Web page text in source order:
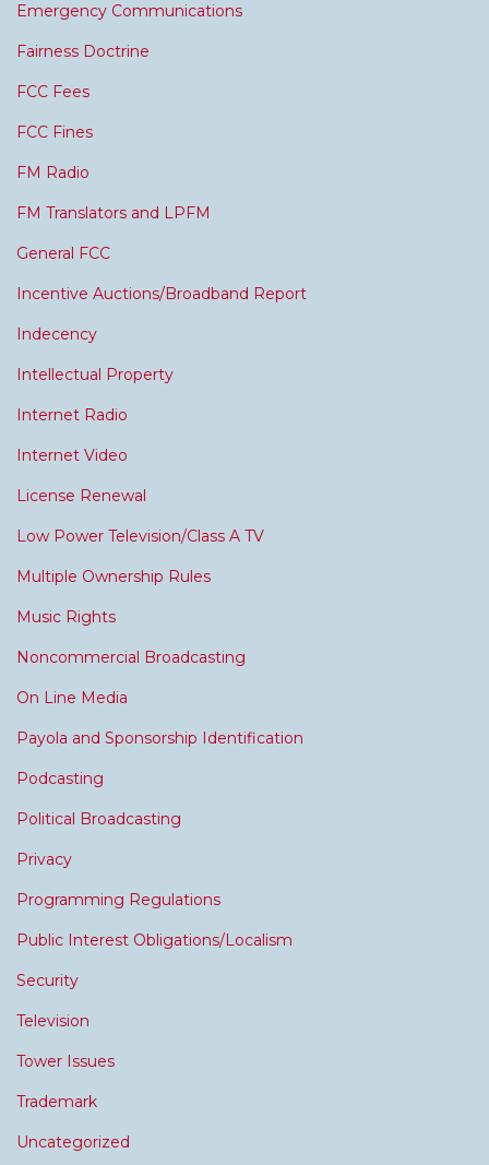
Emergency Communications
Fairness Doctrine
FCC Fees
FCC Fines
FM Radio
FM Translators and LPFM
General FCC
Incentive Auctions/Broadband Report
Indecency
Intellectual Property
Internet Radio
Internet Video
License Renewal
Low Power Television/Class A TV
Multiple Ownership Rules
Music Rights
Noncommercial Broadcasting
On Line Media
Payola and Sponsorship Identification
Podcasting
Political Broadcasting
Privacy
Programming Regulations
Public Interest Obligations/Localism
Security
Television
Tower Issues
Trademark
Uncategorized